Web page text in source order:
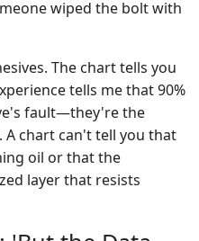
wiped the bolt with
The chart tells you
tells me that 90%
fault—they're the
. A chart can't tell you that
oil or that the
layer that resists